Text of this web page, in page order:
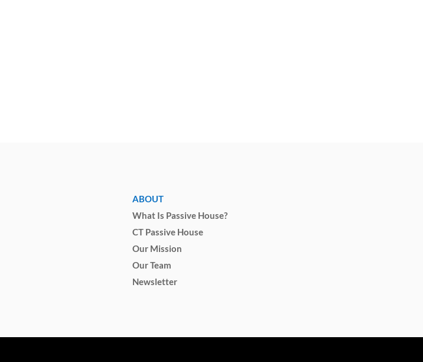
ABOUT
What Is Passive House?
CT Passive House
Our Mission
Our Team
Newsletter